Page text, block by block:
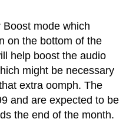
mode which
on the bottom of the
help boost the audio
might be necessary
extra oomph. The
and are expected to be
the end of the month.